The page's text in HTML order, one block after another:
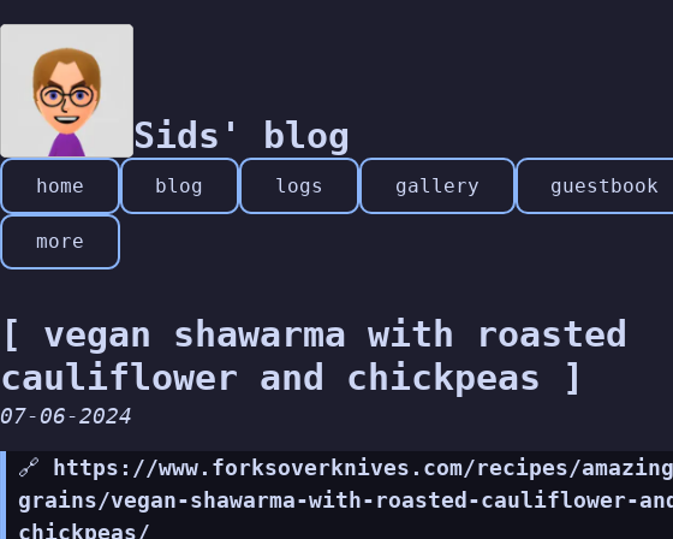
Sids' blog
home blog logs gallery guestbook
more
[ vegan shawarma with roasted
cauliflower and chickpeas ]
07-06-2024
🔗
https://www.forksoverknives.com/recipes/
grains/vegan-shawarma-with-roasted-cauliflower-
chickpeas/